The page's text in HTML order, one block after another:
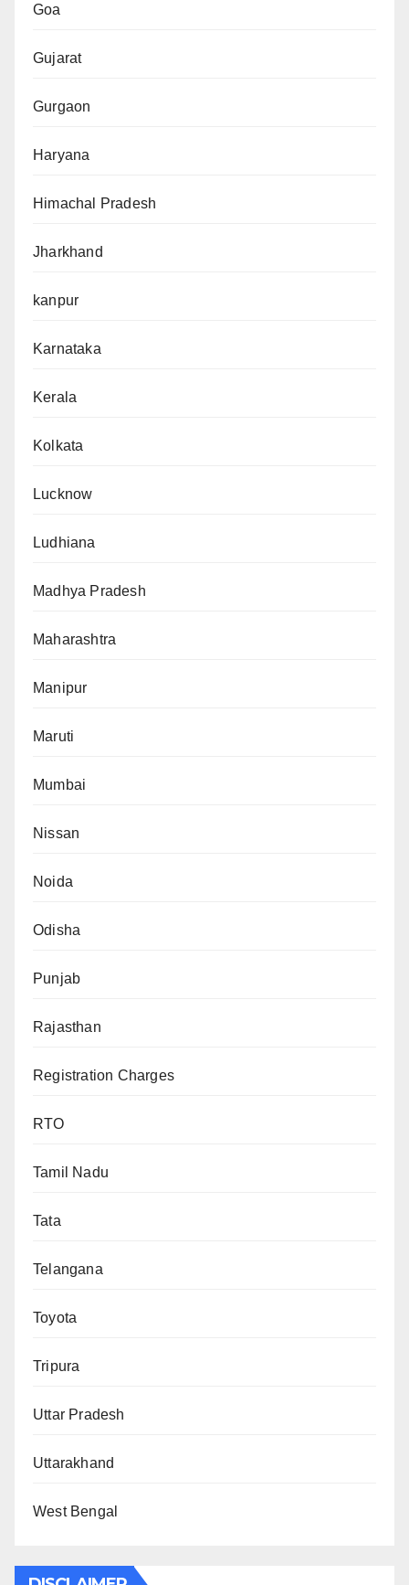
Goa
Gujarat
Gurgaon
Haryana
Himachal Pradesh
Jharkhand
kanpur
Karnataka
Kerala
Kolkata
Lucknow
Ludhiana
Madhya Pradesh
Maharashtra
Manipur
Maruti
Mumbai
Nissan
Noida
Odisha
Punjab
Rajasthan
Registration Charges
RTO
Tamil Nadu
Tata
Telangana
Toyota
Tripura
Uttar Pradesh
Uttarakhand
West Bengal